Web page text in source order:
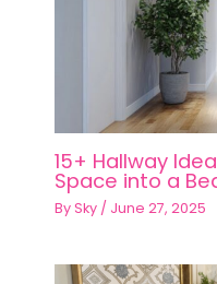
15+ Hallway
Space into a
BySky / June 27, 2025